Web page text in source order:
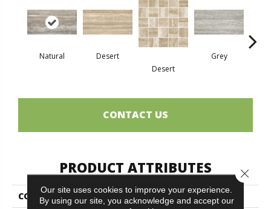
Natural
Desert
Desert
Grey
CONTACT US
PRODUCT ATTRIBUTES
COLLECTION
Flow
Our site uses cookies to improve your experience.
By using our site, you acknowledge and accept our
Close